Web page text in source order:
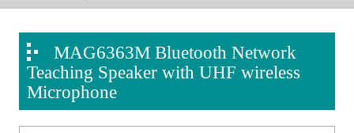
MAG6363M Bluetooth Network
Teaching Speaker with UHF wireless
Microphone